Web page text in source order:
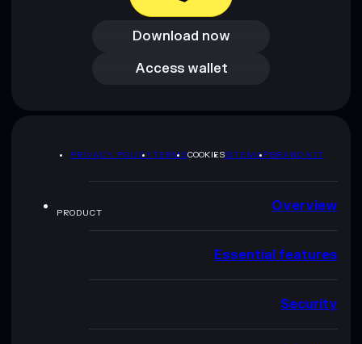
Download now
Download now
Access wallet
Access wallet
PRIVACY POLICYTERMSCOOKIESSITEMAPBRAND KIT
PRODUCT Overview
Essential features
Security